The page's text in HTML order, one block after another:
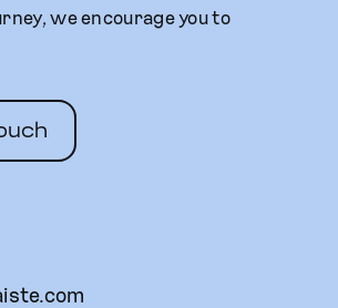
we encourage you to